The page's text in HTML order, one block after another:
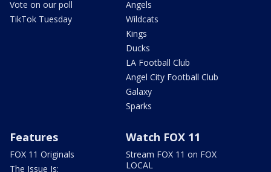
Vote on our poll
TikTok Tuesday
Angels
Wildcats
Kings
Ducks
LA Football Club
Angel City Football Club
Galaxy
Sparks
Features
FOX 11 Originals
The Issue Is:
Watch FOX 11
Stream FOX 11 on FOX
LOCAL